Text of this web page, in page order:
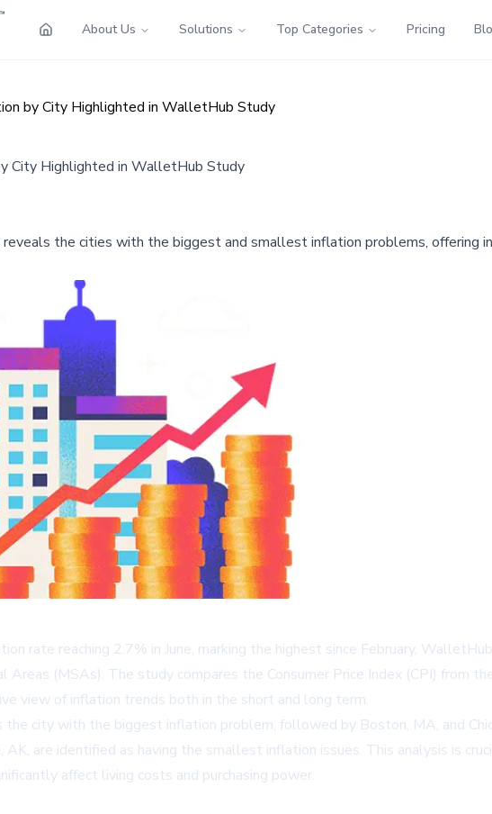
About Us Solutions Top Categories Pricing
by City Highlighted in WalletHub Study
City Highlighted in WalletHub Study
the cities with the biggest and smallest inflation problems, offering
rate reaching 2.7% in June, marking the highest since February,
(MSAs). The study compares the Consumer Price Index (CPI) from
view of inflation trends both in the short and long term.
city with the biggest inflation problem, followed by Boston, MA, and
AK, are identified as having the smallest inflation issues. This analysis is
affect living costs and purchasing power.